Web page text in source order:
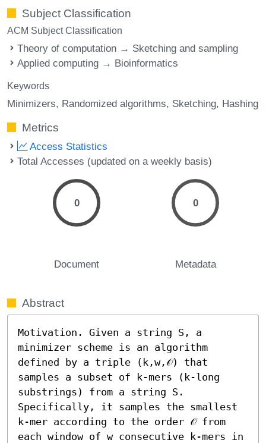
Subject Classification
ACM Subject Classification
Theory of computation → Sketching and sampling
Applied computing → Bioinformatics
Keywords
Minimizers Randomized algorithms Sketching Hashing
Metrics
Access Statistics
Total Accesses (updated on a weekly basis)
0
Document
0
Metadata
Abstract
Motivation. Given a string S, a
minimizer scheme is an algorithm
defined by a triple (k,w,𝒪) that
samples a subset of k-mers (k-long
substrings) from a string S.
Specifically, it samples the smallest
k-mer according to the order 𝒪 from
each window of w consecutive k-mers in